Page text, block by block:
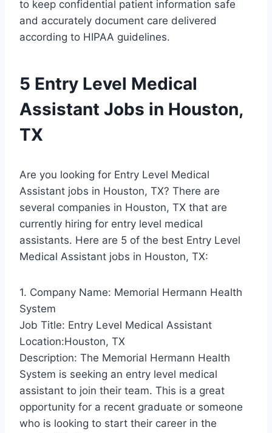
to keep confidential patient information safe
and accurately document care delivered
according to HIPAA guidelines.
5 Entry Level Medical
Assistant Jobs in Houston,
TX
Are you looking for Entry Level Medical
Assistant jobs in Houston, TX? There are
several companies in Houston, TX that are
currently hiring for entry level medical
assistants. Here are 5 of the best Entry Level
Medical Assistant jobs in Houston, TX:
1. Company Name: Memorial Hermann Health
System
Job Title: Entry Level Medical Assistant
Location:Houston, TX
Description: The Memorial Hermann Health
System is seeking an entry level medical
assistant to join their team. This is a great
opportunity for a recent graduate or someone
who is looking to start their career in the